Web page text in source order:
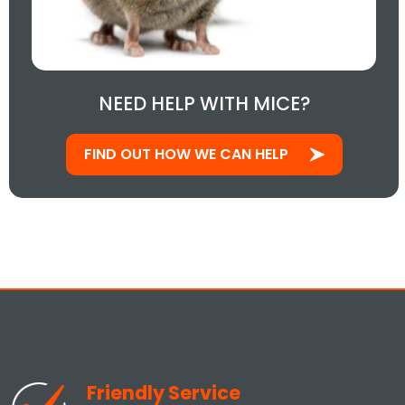
NEED HELP WITH MICE?
FIND OUT HOW WE CAN HELP
Friendly Service